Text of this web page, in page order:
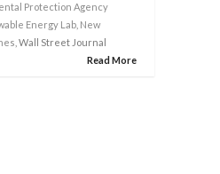
Protection Agency
Energy Lab New
, Wall Street Journal
Read More